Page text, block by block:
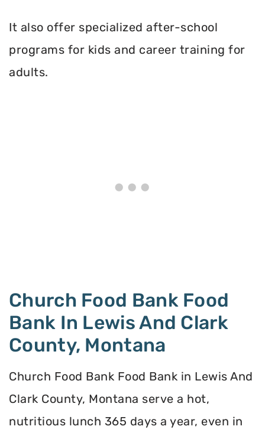
It also offer specialized after-school
programs for kids and career training for
adults.
Church Food Bank Food
Bank In Lewis And Clark
County, Montana
Church Food Bank Food Bank in Lewis And
Clark County, Montana serve a hot,
nutritious lunch 365 days a year, even in